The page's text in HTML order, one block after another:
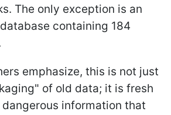
The only exception is an
containing 184
emphasize, this is not just
of old data; it is fresh
information that